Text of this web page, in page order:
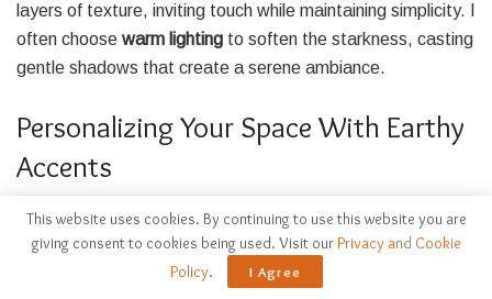
layers of texture, inviting touch while maintaining simplicity. I
often choose warm lighting to soften the starkness, casting
gentle shadows that create a serene ambiance.
Personalizing Your Space With Earthy
Accents
This website uses cookies. By continuing to use this website you are
giving consent to cookies being used. Visit ourPrivacy and Cookie
Policy. I Agree